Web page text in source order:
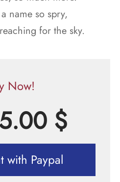
name so spry,
for the sky.
Now!
$
with Paypal